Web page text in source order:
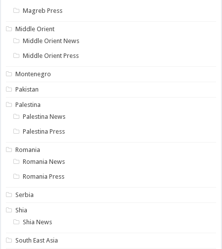
Magreb Press
Middle Orient
Middle Orient News
Middle Orient Press
Montenegro
Pakistan
Palestina
Palestina News
Palestina Press
Romania
Romania News
Romania Press
Serbia
Shia
Shia News
South East Asia